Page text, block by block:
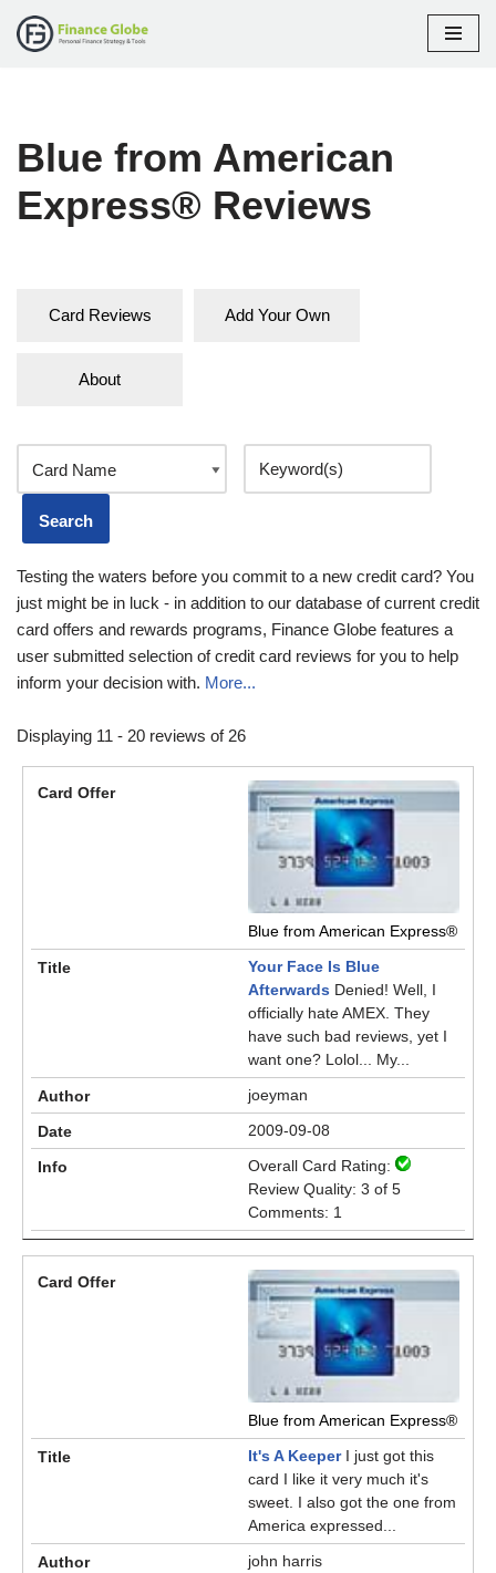
Blue from American
Express® Reviews
Card Reviews Add Your Own
About
Testing the waters before you commit to a new credit card? You
just might be in luck - in addition to our database of current credit
card offers and rewards programs, Finance Globe features a
user submitted selection of credit card reviews for you to help
inform your decision with. More...
Displaying 11 - 20 reviews of 26
Blue from American Express®
Your Face Is Blue
Afterwards Denied! Well, I
officially hate AMEX. They
have such bad reviews, yet I
want one? Lolol... My...
joeyman
2009-09-08
Overall Card Rating:
Review Quality: 3 of 5
Comments: 1
Blue from American Express®
It's A KeeperI just got this
card I like it very much it's
sweet. I also got the one from
America expressed...
john harris